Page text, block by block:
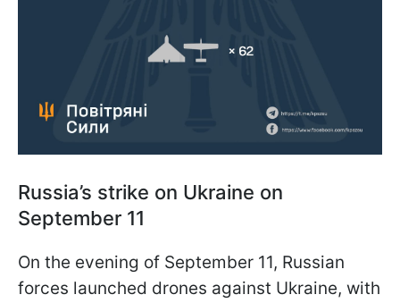
Russia’s strike on Ukraine on
September 11
On the evening of September 11, Russian
forces launched drones against Ukraine, with